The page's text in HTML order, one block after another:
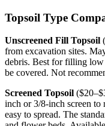
Topsoil Type
Unscreened Fill Topsoil
from excavation sites.
debris. Best for filling low
be covered. Not
Screened Topsoil
inch or 3/8-inch screen to
easy to spread. The